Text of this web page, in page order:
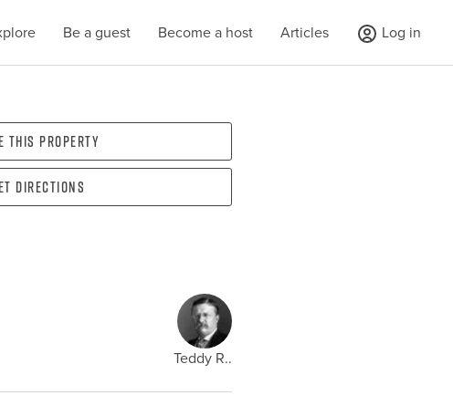
Be a guest Become a host Articles Log in
this property
directions
Teddy R..